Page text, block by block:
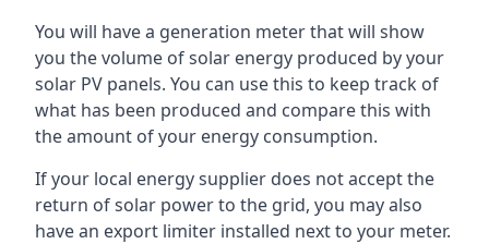
You will have a generation meter that will show
you the volume of solar energy produced by your
solar PV panels. You can use this to keep track of
what has been produced and compare this with
the amount of your energy consumption.
If your local energy supplier does not accept the
return of solar power to the grid, you may also
have an export limiter installed next to your meter.